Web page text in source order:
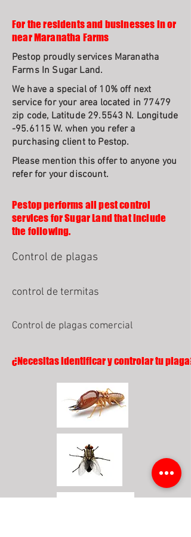
For the residents and businesses in or
near Maranatha Farms
Pestop proudly services Maranatha
Farms In Sugar Land.
We have a special of 10% off next
service for your area located in 77479
zip code, Latitude 29.5543 N. Longitude
-95.6115 W. when you refer a
purchasing client to Pestop.
Please mention this offer to anyone you
refer for your discount.
Pestop performs all pest control
services for Sugar Land that include
the following.
Control de plagas
control de termitas
Control de plagas comercial
¿Necesitas identificar y controlar tu plaga?